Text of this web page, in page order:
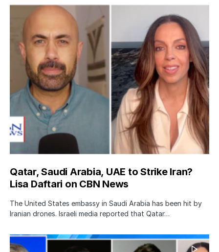
Qatar, Saudi Arabia, UAE to Strike Iran?
Lisa Daftari on CBN News
The United States embassy in Saudi Arabia has been hit by
Iranian drones. Israeli media reported that Qatar…